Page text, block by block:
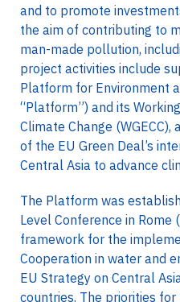
and to promote
the aim of contributing to
man-made pollution,
project activities include
Platform for Environment
“Platform”) and its
Climate Change
of the EU Green Deal’s
Central Asia to advance
The Platform was
Level Conference in
framework for the
Cooperation in water and
EU Strategy on Central
countries. The priorities